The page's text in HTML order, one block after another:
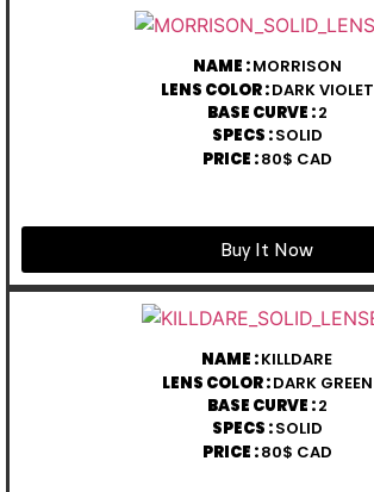
NAME :MORRISON
LENS COLOR :DARK VIOLET
BASE CURVE :2
SPECS :SOLID
PRICE :80$ CAD
Buy It Now
NAME :KILLDARE
LENS COLOR :DARK GREEN
BASE CURVE :2
SPECS :SOLID
PRICE :80$ CAD